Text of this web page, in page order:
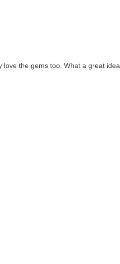
the gems too. What a great idea.